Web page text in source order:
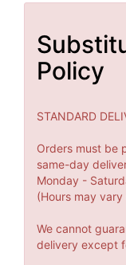
Policy
STANDARD
Orders must be
same-day
Monday -
(Hours may
We cannot
delivery except